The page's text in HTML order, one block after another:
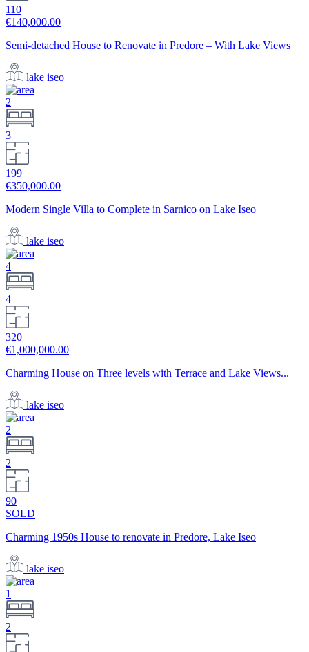
110
€140,000.00
Semi-detached House to Renovate in Predore – With Lake Views
lake iseo
2
3
199
€350,000.00
Modern Single Villa to Complete in Sarnico on Lake Iseo
lake iseo
4
4
320
€1,000,000.00
Charming House on Three levels with Terrace and Lake Views...
lake iseo
2
2
90
SOLD
Charming 1950s House to renovate in Predore, Lake Iseo
lake iseo
1
2